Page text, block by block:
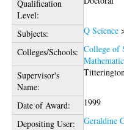
Qualification
Level:
Subjects: Q Science
Colleges/Schools: College of
Supervisor's
Name:
Date of Award:
1999
Depositing User:
Geraldine